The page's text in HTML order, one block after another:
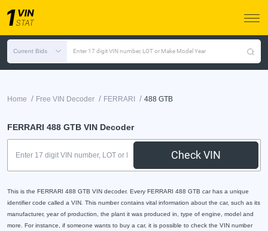
Current Bids Enter 17 digit VIN number, LOT or Make Model Year
Home / Free VIN Decoder / FERRARI / 488 GTB
FERRARI 488 GTB VIN Decoder
Check VIN
This is the FERRARI 488 GTB VIN decoder. Every FERRARI 488 GTB car has a unique
identifier code called a VIN. This number contains vital information about the car, such as its
manufacturer, year of production, the plant it was produced in, type of engine, model and
more. For instance, if someone wants to buy a car, it is possible to check the VIN number